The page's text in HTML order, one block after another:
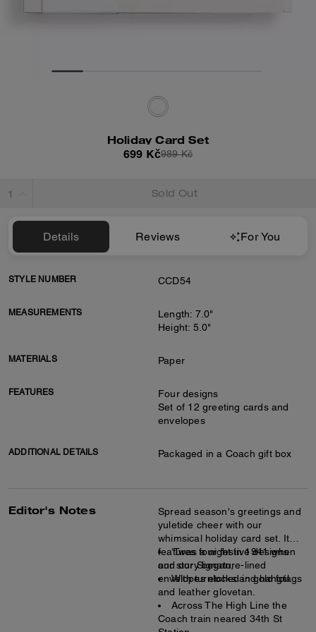
Holiday Card Set
699 Kč989 Kč
Sold Out
Details Reviews For You
STYLE NUMBER CCD54
MEASUREMENTS
Length: 7.0"
Height: 5.0"
MATERIALS Paper
FEATURES
Four designs
Set of 12 greeting cards and
envelopes
ADDITIONAL DETAILS Packaged in a Coach gift box
Editor's Notes
Spread season's greetings and
yuletide cheer with our
whimsical holiday card set. It
features four festive designs
and our Signature-lined
envelopes etched in gold foil.
’Twas a night in 1941 when
our story began,
With turnlocks and hangtags
and leather glovetan.
Across The High Line the
Coach train neared 34th St